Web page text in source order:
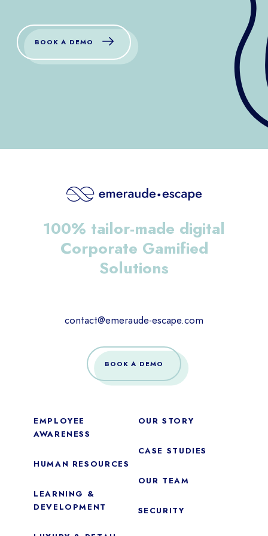
BOOK A DEMO
100% tailor-made digital
Corporate Gamified
Solutions
contact@emeraude-escape.com
BOOK A DEMO
EMPLOYEE
AWARENESS
HUMAN RESOURCES
LEARNING &
DEVELOPMENT
OUR STORY
CASE STUDIES
OUR TEAM
SECURITY